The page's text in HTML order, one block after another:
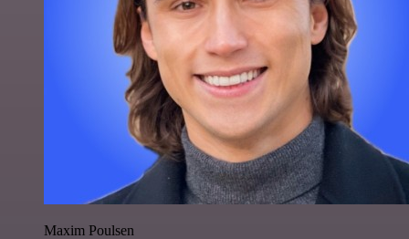
Maxim Poulsen